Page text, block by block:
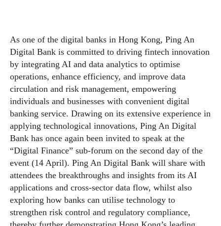
As one of the digital banks in Hong Kong, Ping An
Digital Bank is committed to driving fintech innovation
by integrating AI and data analytics to optimise
operations, enhance efficiency, and improve data
circulation and risk management, empowering
individuals and businesses with convenient digital
banking service. Drawing on its extensive experience in
applying technological innovations, Ping An Digital
Bank has once again been invited to speak at the
“Digital Finance” sub-forum on the second day of the
event (14 April). Ping An Digital Bank will share with
attendees the breakthroughs and insights from its AI
applications and cross-sector data flow, whilst also
exploring how banks can utilise technology to
strengthen risk control and regulatory compliance,